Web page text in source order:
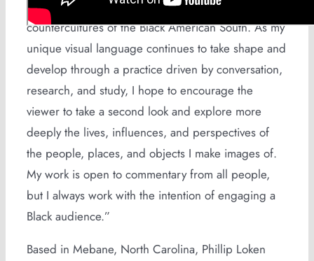
commonalities found among subcultures and
countercultures of the Black American South. As my
unique visual language continues to take shape and
develop through a practice driven by conversation,
research, and study, I hope to encourage the
viewer to take a second look and explore more
deeply the lives, influences, and perspectives of
the people, places, and objects I make images of.
My work is open to commentary from all people,
but I always work with the intention of engaging a
Black audience.”
Based in Mebane, North Carolina, Phillip Loken